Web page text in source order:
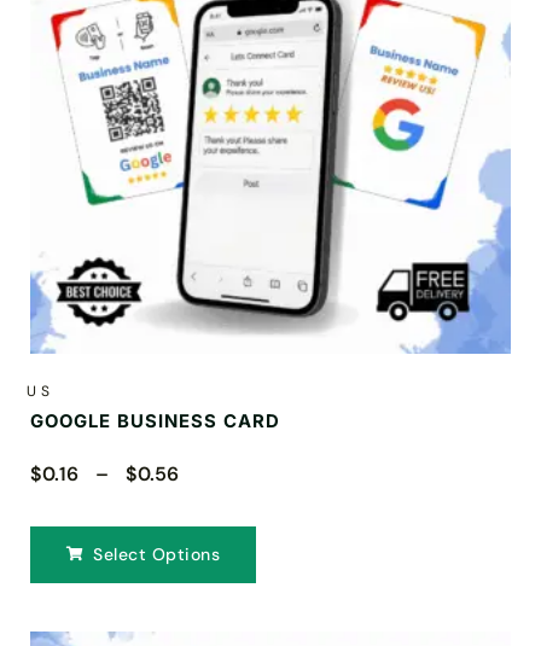
US
GOOGLE BUSINESS CARD
$0.16 – $0.56
Select Options